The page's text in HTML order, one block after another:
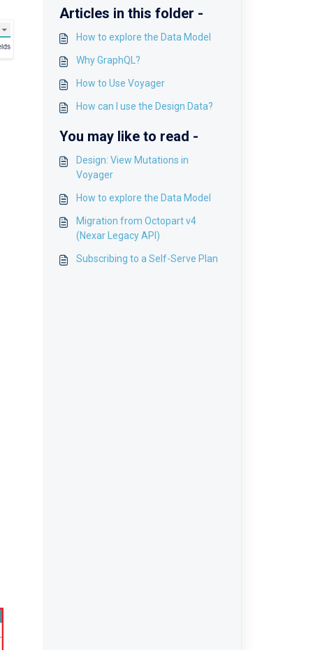
Articles in this folder -
How to explore the Data Model
Why GraphQL?
How to Use Voyager
How can I use the Design Data?
You may like to read -
Design: View Mutations in
Voyager
How to explore the Data Model
Migration from Octopart v4
(Nexar Legacy API)
Subscribing to a Self-Serve Plan